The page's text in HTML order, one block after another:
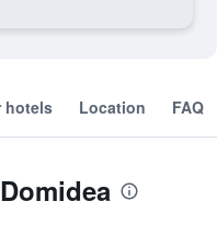
hotels Location FAQ